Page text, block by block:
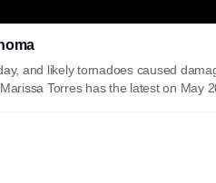
and likely tornadoes caused
Torres has the latest on May